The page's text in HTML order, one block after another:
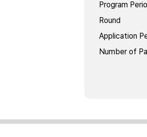
Program
Round
Application
Number of